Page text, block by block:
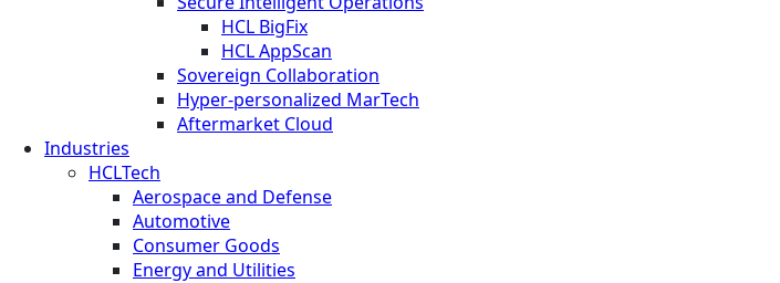
HCL BigFix
HCL AppScan
Sovereign Collaboration
Hyper-personalized MarTech
Aftermarket Cloud
Industries
HCLTech
Aerospace and Defense
Automotive
Consumer Goods
Energy and Utilities